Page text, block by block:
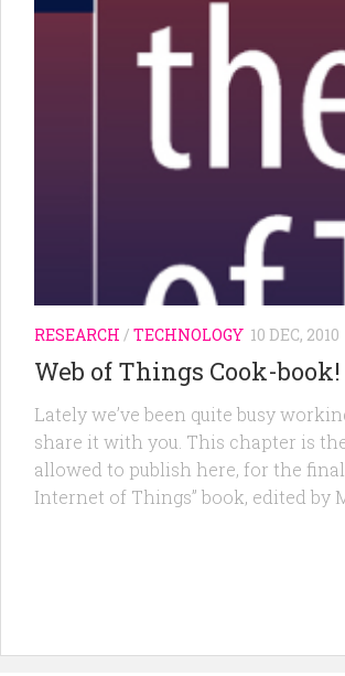
RESEARCH / TECHNOLOGY 10 DEC, 2010
Web of Things Cook-book!
Lately we’ve been quite busy
share it with you. This chapter is
allowed to publish here, for the
Internet of Things” book, edited by